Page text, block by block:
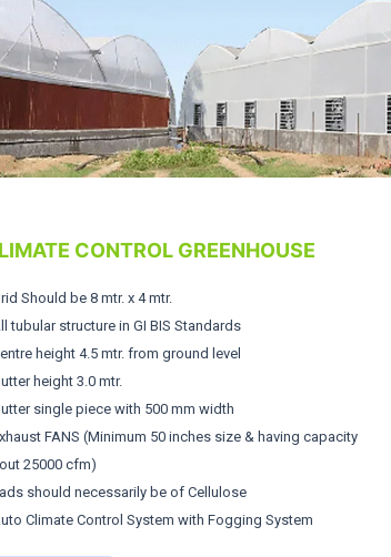
CONTROL GREENHOUSE
Should be 8 mtr. x 4 mtr.
tubular structure in GI BIS Standards
height 4.5 mtr. from ground level
height 3.0 mtr.
single piece with 500 mm width
FANS (Minimum 50 inches size & having capacity
25000 cfm)
should necessarily be of Cellulose
Climate Control System with Fogging System